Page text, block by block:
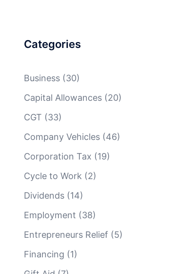
Categories
Business(30)
Capital Allowances(20)
CGT (33)
Company Vehicles(46)
Corporation Tax (19)
Cycle to Work (2)
Dividends(14)
Employment (38)
Entrepreneurs Relief (5)
Financing (1)